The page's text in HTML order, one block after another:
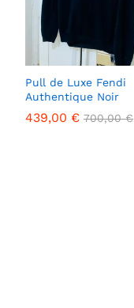
Pull de Luxe Fendi
Authentique Noir
439,00 € 700,00€
439,00 € 700,00€